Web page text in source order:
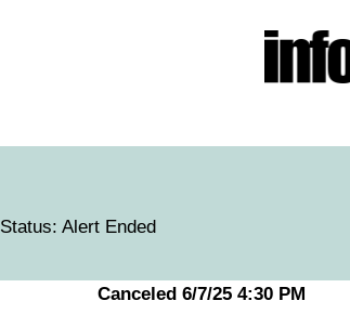
Status: Alert Ended
Canceled 6/7/25 4:30 PM